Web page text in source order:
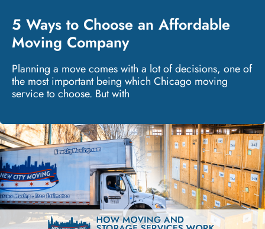
5 Ways to Choose an Affordable
Moving Company
Planning a move comes with a lot of decisions, one of
the most important being which Chicago moving
service to choose. But with